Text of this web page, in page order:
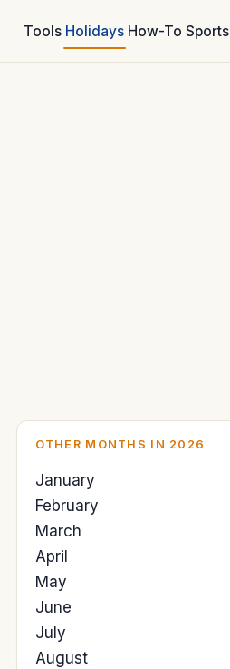
Tools Holidays How-To Sports
OTHER MONTHS IN 2026
January
February
March
April
May
June
July
August